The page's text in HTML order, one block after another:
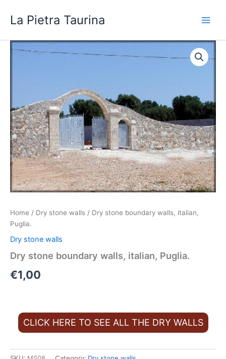
La Pietra Taurina
Home / Dry stone walls / Dry stone boundary walls, italian,
Puglia.
Dry stone walls
Dry stone boundary walls, italian, Puglia.
€1,00
CLICK HERE TO SEE ALL THE DRY WALLS